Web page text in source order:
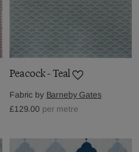
Peacock - Teal
Fabric by Barneby Gates
£129.00 per metre